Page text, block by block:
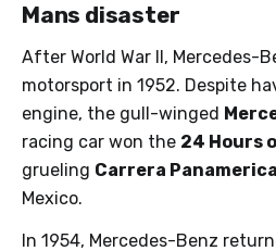
Mans disaster
After World War II, Mercedes-
motorsport in 1952. Despite
engine, the gull-winged
racing car won the 24 Hours
grueling Carrera
Mexico.
In 1954, Mercedes-Benz